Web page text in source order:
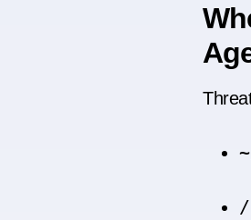
/